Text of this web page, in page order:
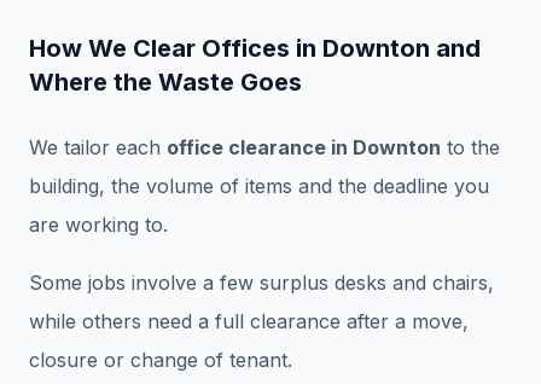
How We Clear Offices in Downton and
Where the Waste Goes
We tailor each office clearance in Downton to the
building, the volume of items and the deadline you
are working to.
Some jobs involve a few surplus desks and chairs,
while others need a full clearance after a move,
closure or change of tenant.